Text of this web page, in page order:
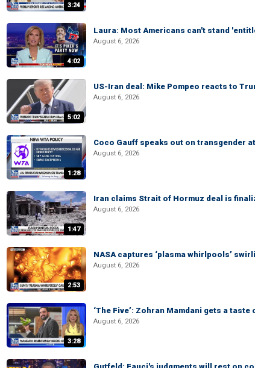
3:24
4:02
Laura: Most Americans can't stand
August 6, 2026
5:02
US-Iran deal: Mike Pompeo reacts to
August 6, 2026
1:28
Coco Gauff speaks out on transgender
August 6, 2026
1:47
Iran claims Strait of Hormuz deal is
August 6, 2026
2:53
NASA captures ‘plasma whirlpools’
August 6, 2026
3:28
‘The Five’: Zohran Mamdani gets a taste
August 6, 2026